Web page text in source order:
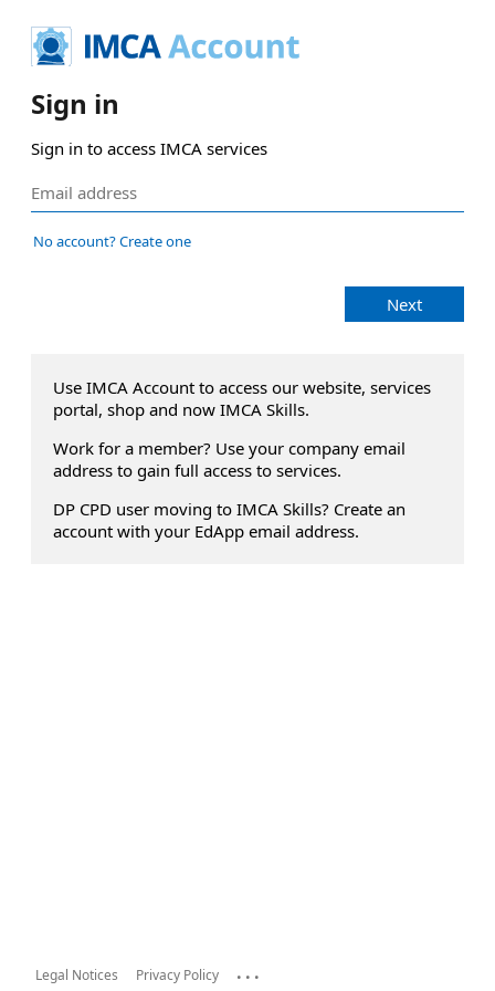
Sign in
Sign in to access IMCA services
No account? Create one
Next
Use IMCA Account to access our website, services
portal, shop and now IMCA Skills.
Work for a member? Use your company email
address to gain full access to services.
DP CPD user moving to IMCA Skills? Create an
account with your EdApp email address.
Legal Notices Privacy Policy ...